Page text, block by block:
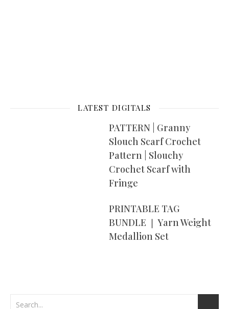
LATEST DIGITALS
PATTERN | Granny
Slouch Scarf Crochet
Pattern | Slouchy
Crochet Scarf with
Fringe
PRINTABLE TAG
BUNDLE ❘ Yarn Weight
Medallion Set